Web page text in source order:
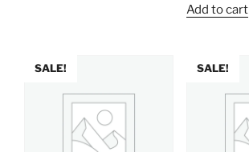
was:
Add to cart
SALE! SALE!